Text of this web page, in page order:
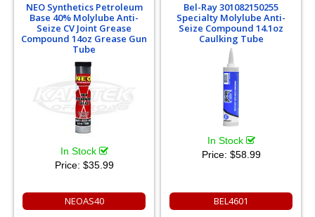
NEO Synthetics Petroleum
Base 40% Molylube Anti-
Seize CV Joint Grease
Compound 14oz Grease Gun
Tube
In Stock
Price: $35.99
NEOAS40
Bel-Ray 301082150255
Specialty Molylube Anti-
Seize Compound 14.1oz
Caulking Tube
In Stock
Price: $58.99
BEL4601